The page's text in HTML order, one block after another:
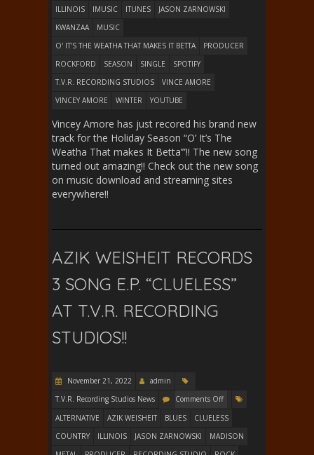
ILLINOIS
IMUSIC ITUNES
JASON ZARNOWSKI
KWANZAA
MUSIC
O' IT'S THE WEATHA THAT MAKES IT BETTA
PRODUCER
ROCKFORD
SEASON SINGLE
SPOTIFY
T.V.R. RECORDING STUDIOS
VINCE AMORE
VINCEY AMORE
WINTER YOUTUBE
Vincey Amore has just recored his brand new
track for the Holiday Season “O’ It’s The
Weatha That makes It Betta’”!! The new song
turned out amazing!! Check out the new song
on music download and streaming sites
everywhere!!
AZIK WEISHEIT RECORDS
3 SONG E.P. “CLUELESS”
AT T.V.R. RECORDING
STUDIOS!!
November 21, 2022
admin
T.V.R. Recording Studios News
Comments Off
ALTERNATIVE
AZIK WEISHEIT BLUES
CLUELESS
COUNTRY
ILLINOIS JASON ZARNOWSKI
MADISON